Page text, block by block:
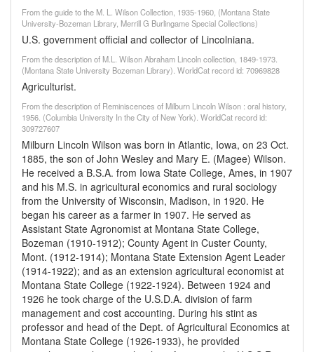
From the guide to the M. L. Wilson Collection, 1935-1960, (Montana State
University-Bozeman Library, Merrill G Burlingame Special Collections)
U.S. government official and collector of Lincolniana.
From the description of M.L. Wilson Abraham Lincoln collection, 1849-1973.
(Montana State University Bozeman Library). WorldCat record id: 70969828
Agriculturist.
From the description of Reminiscences of Milburn Lincoln Wilson : oral history,
1956. (Columbia University In the City of New York). WorldCat record id:
309727607
Milburn Lincoln Wilson was born in Atlantic, Iowa, on 23 Oct.
1885, the son of John Wesley and Mary E. (Magee) Wilson.
He received a B.S.A. from Iowa State College, Ames, in 1907
and his M.S. in agricultural economics and rural sociology
from the University of Wisconsin, Madison, in 1920. He
began his career as a farmer in 1907. He served as
Assistant State Agronomist at Montana State College,
Bozeman (1910-1912); County Agent in Custer County,
Mont. (1912-1914); Montana State Extension Agent Leader
(1914-1922); and as an extension agricultural economist at
Montana State College (1922-1924). Between 1924 and
1926 he took charge of the U.S.D.A. division of farm
management and cost accounting. During his stint as
professor and head of the Dept. of Agricultural Economics at
Montana State College (1926-1933), he provided